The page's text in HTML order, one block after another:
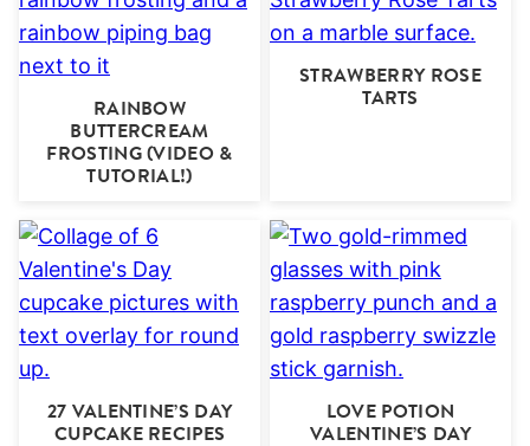
RAINBOW
BUTTERCREAM
FROSTING (VIDEO &
TUTORIAL!)
STRAWBERRY ROSE
TARTS
27 VALENTINE’S DAY
CUPCAKE RECIPES
LOVE POTION
VALENTINE’S DAY